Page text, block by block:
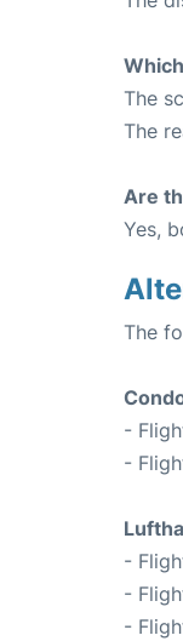
The
The
Are
Yes,
The
-
-
-
-
-